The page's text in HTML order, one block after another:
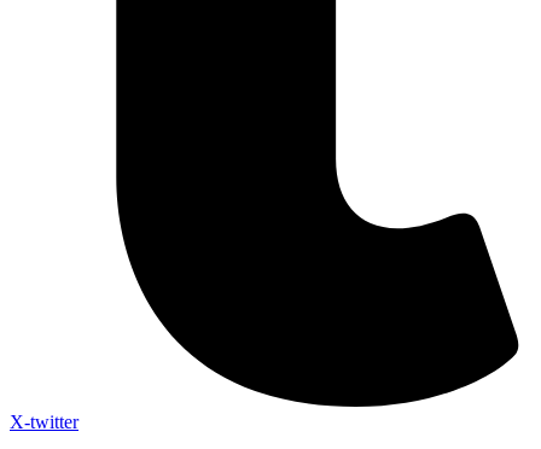
X-twitter